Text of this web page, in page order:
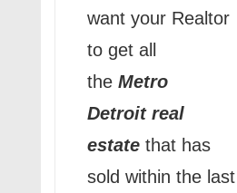
want your Realtor
to get all
the Metro
Detroitreal
estate that has
sold within the last